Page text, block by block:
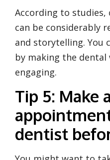
According to
can be considerably
and storytelling. You
by making the dental
engaging.
Tip 5: Make
dentist